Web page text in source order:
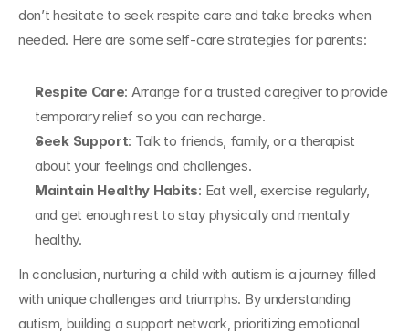
don’t hesitate to seek respite care and take breaks when
needed. Here are some self-care strategies for parents:
Respite Care: Arrange for a trusted caregiver to provide
temporary relief so you can recharge.
Seek Support: Talk to friends, family, or a therapist
about your feelings and challenges.
Maintain Healthy Habits: Eat well, exercise regularly,
and get enough rest to stay physically and mentally
healthy.
In conclusion, nurturing a child with autism is a journey filled
with unique challenges and triumphs. By understanding
autism, building a support network, prioritizing emotional